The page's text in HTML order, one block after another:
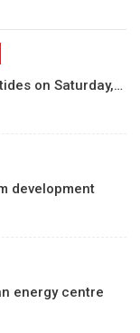
on Saturday,…
development
energy centre